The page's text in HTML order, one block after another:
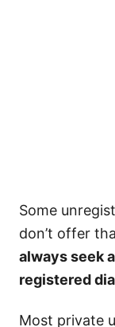
Some
don’t offer
always seek
registered
Most private